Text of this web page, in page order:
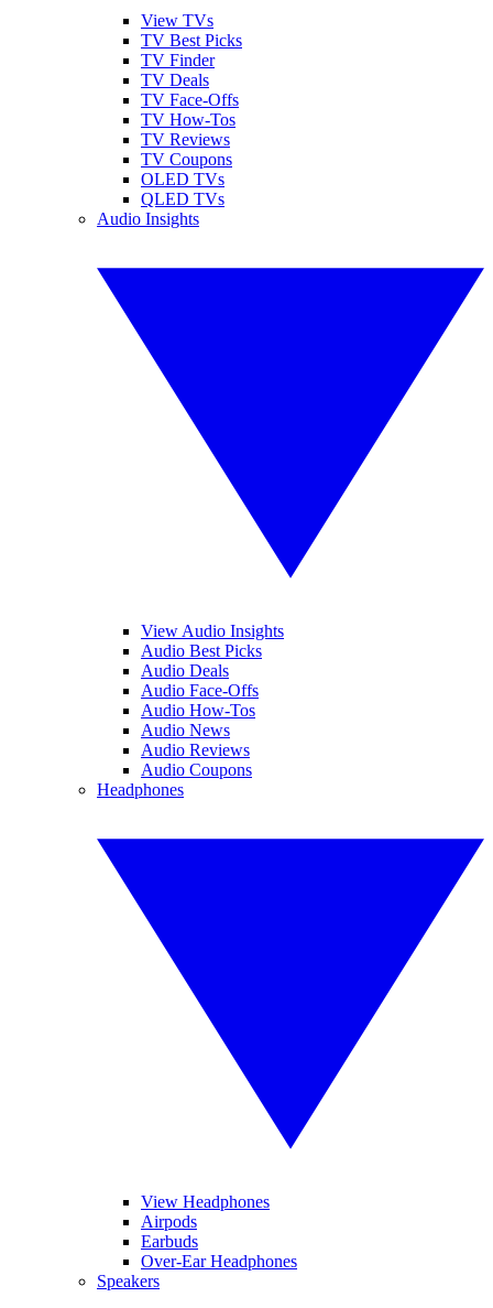
View TVs
TV Best Picks
TV Finder
TV Deals
TV Face-Offs
TV How-Tos
TV Reviews
TV Coupons
OLED TVs
QLED TVs
Audio Insights
View Audio Insights
Audio Best Picks
Audio Deals
Audio Face-Offs
Audio How-Tos
Audio News
Audio Reviews
Audio Coupons
Headphones
View Headphones
Airpods
Earbuds
Over-Ear Headphones
Speakers